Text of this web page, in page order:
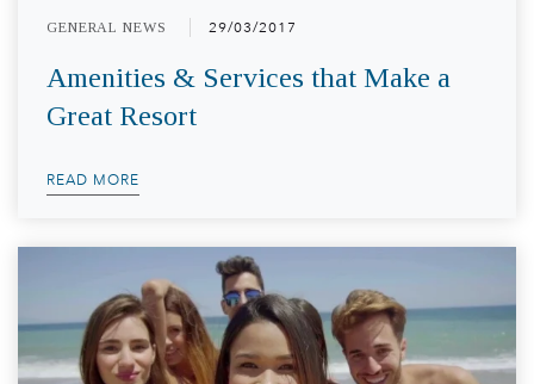
GENERAL NEWS 29/03/2017
Amenities & Services that Make a
Great Resort
READ MORE